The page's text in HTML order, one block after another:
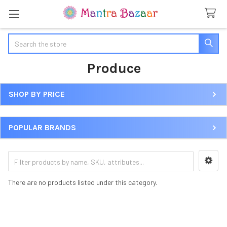
Produce
Sidebar
SHOP BY PRICE
POPULAR BRANDS
There are no products listed under this category.